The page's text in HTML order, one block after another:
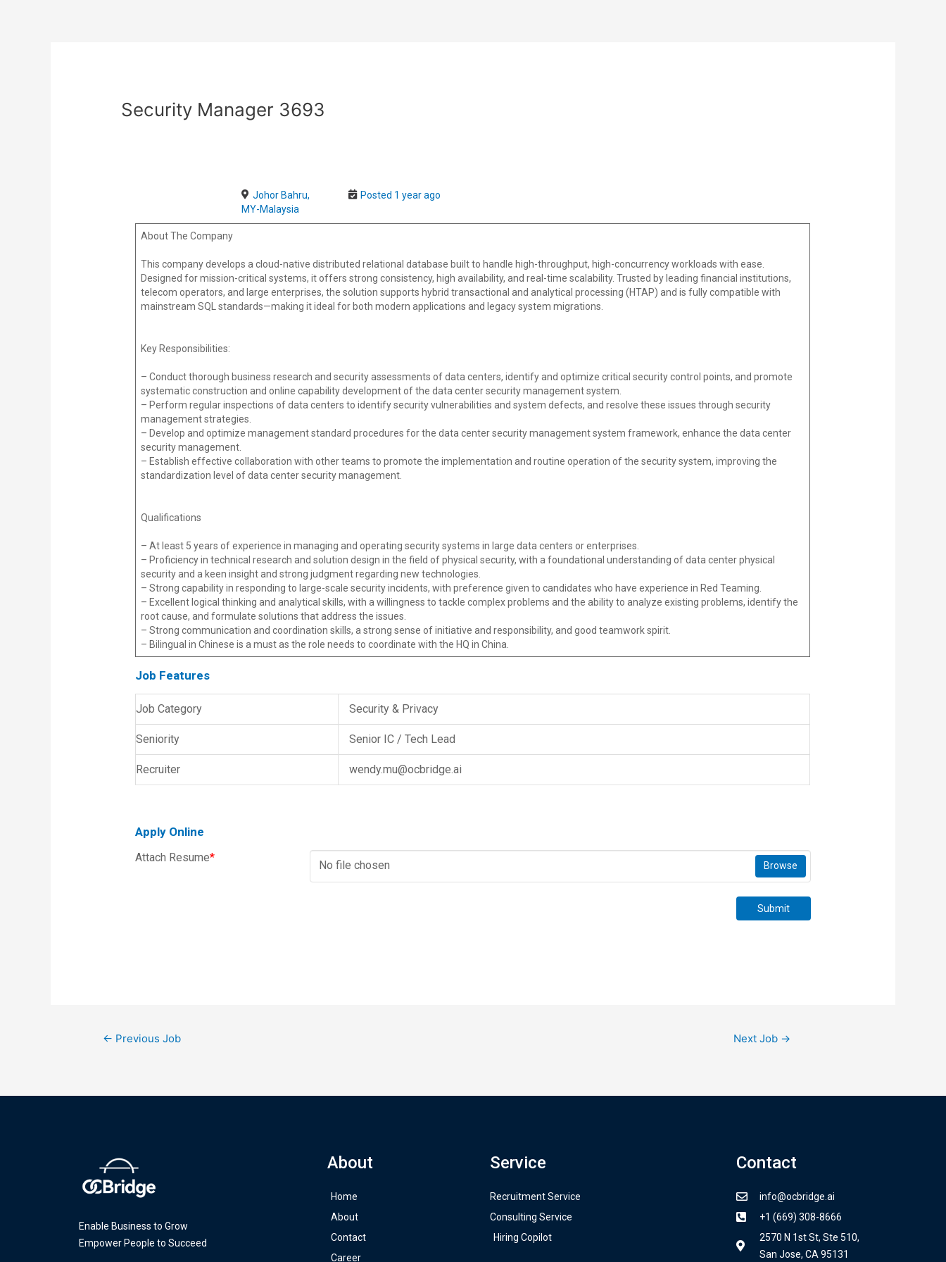
Security Manager 3693
Johor Bahru,
MY-Malaysia
Posted 1 year ago
About The Company
This company develops a cloud-native distributed relational database built to handle high-throughput, high-concurrency workloads with ease.
Designed for mission-critical systems, it offers strong consistency, high availability, and real-time scalability. Trusted by leading financial institutions,
telecom operators, and large enterprises, the solution supports hybrid transactional and analytical processing (HTAP) and is fully compatible with
mainstream SQL standards—making it ideal for both modern applications and legacy system migrations.
Key Responsibilities:
– Conduct thorough business research and security assessments of data centers, identify and optimize critical security control points, and promote
systematic construction and online capability development of the data center security management system.
– Perform regular inspections of data centers to identify security vulnerabilities and system defects, and resolve these issues through security
management strategies.
– Develop and optimize management standard procedures for the data center security management system framework, enhance the data center
security management.
– Establish effective collaboration with other teams to promote the implementation and routine operation of the security system, improving the
standardization level of data center security management.
Qualifications
– At least 5 years of experience in managing and operating security systems in large data centers or enterprises.
– Proficiency in technical research and solution design in the field of physical security, with a foundational understanding of data center physical
security and a keen insight and strong judgment regarding new technologies.
– Strong capability in responding to large-scale security incidents, with preference given to candidates who have experience in Red Teaming.
– Excellent logical thinking and analytical skills, with a willingness to tackle complex problems and the ability to analyze existing problems, identify the
root cause, and formulate solutions that address the issues.
– Strong communication and coordination skills, a strong sense of initiative and responsibility, and good teamwork spirit.
– Bilingual in Chinese is a must as the role needs to coordinate with the HQ in China.
Job Features
Job Category Security & Privacy
Seniority Senior IC / Tech Lead
Recruiter wendy.mu@ocbridge.ai
Apply Online
Attach Resume*
No file chosen Browse
Submit
← Previous Job Next Job →
Enable Business to Grow
Empower People to Succeed
About
Home
About
Contact
Career
Service
Recruitment Service
Consulting Service
Hiring Copilot
Contact
info@ocbridge.ai
+1 (669) 308-8666
2570 N 1st St, Ste 510,
San Jose, CA 95131